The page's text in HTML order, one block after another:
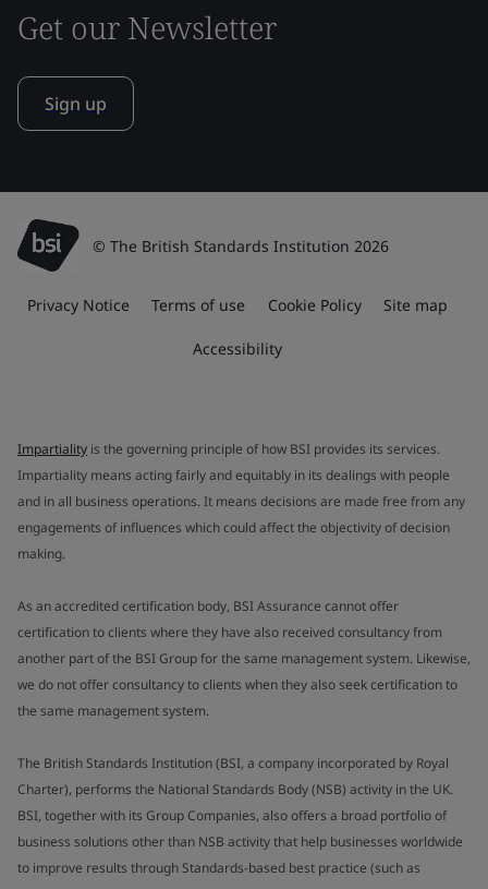
Get our Newsletter
Sign up
© The British Standards Institution 2026
Privacy Notice Terms of use Cookie Policy Site map
Accessibility
Impartiality is the governing principle of how BSI provides its services.
Impartiality means acting fairly and equitably in its dealings with people
and in all business operations. It means decisions are made free from any
engagements of influences which could affect the objectivity of decision
making.
As an accredited certification body, BSI Assurance cannot offer
certification to clients where they have also received consultancy from
another part of the BSI Group for the same management system. Likewise,
we do not offer consultancy to clients when they also seek certification to
the same management system.
The British Standards Institution (BSI, a company incorporated by Royal
Charter), performs the National Standards Body (NSB) activity in the UK.
BSI, together with its Group Companies, also offers a broad portfolio of
business solutions other than NSB activity that help businesses worldwide
to improve results through Standards-based best practice (such as